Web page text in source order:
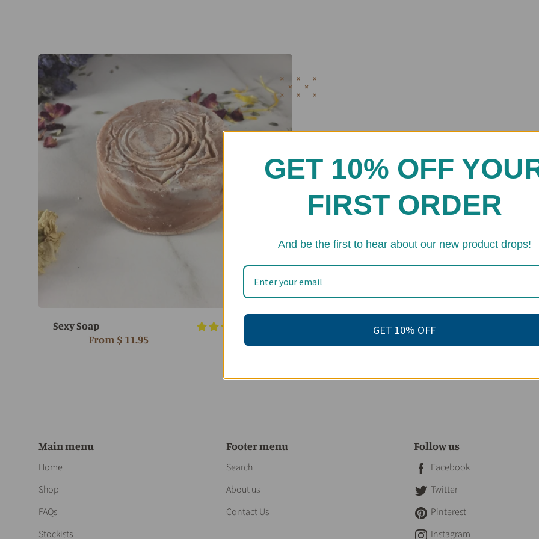
Sexy Soap
From $ 11.95
Main menu
Home
Shop
FAQs
Stockists
Footer menu
Search
About us
Contact Us
Follow us
Facebook
Twitter
Pinterest
Instagram
GET 10% OFF
FIRST ORDER
And be the first to hear about our new product drops!
GET 10% OFF